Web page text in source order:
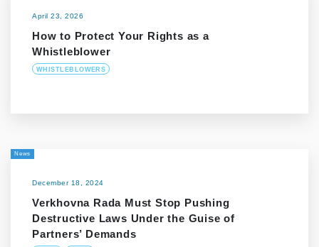
April 23, 2026
How to Protect Your Rights as a
Whistleblower
WHISTLEBLOWERS
News
December 18, 2024
Verkhovna Rada Must Stop Pushing
Destructive Laws Under the Guise of
Partners’ Demands